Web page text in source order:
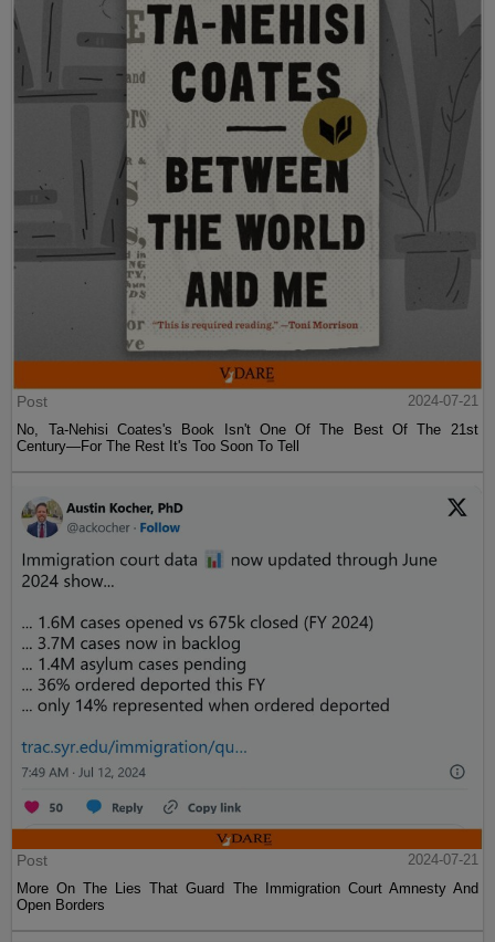
Post
2024-07-21
No, Ta-Nehisi Coates's Book Isn't One Of The Best Of The 21st
Century—For The Rest It's Too Soon To Tell
Post
2024-07-21
More On The Lies That Guard The Immigration Court Amnesty And
Open Borders